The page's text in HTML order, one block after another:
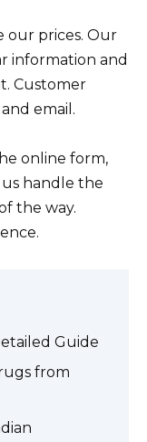
our prices. Our
information and
Customer
email.
online form,
handle the
the way.
Guide
from